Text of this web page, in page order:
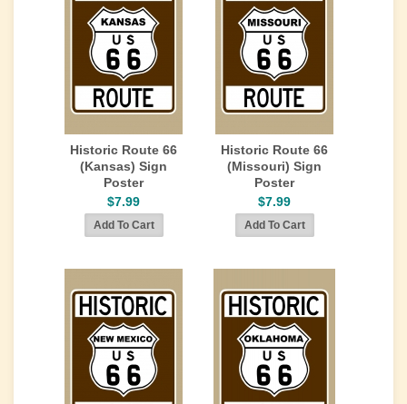
Historic Route 66
(Kansas) Sign
Poster
$7.99
Historic Route 66
(Missouri) Sign
Poster
$7.99